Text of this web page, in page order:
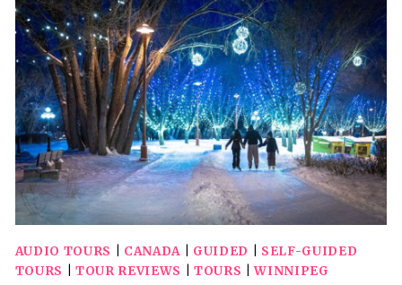
SMARTPHONE
AUDIO
DRIVING
TOUR
AUDIO TOURS CANADA| GUIDED
SELF-GUIDED
TOURS
TOUR REVIEWS TOURS |WINNIPEG